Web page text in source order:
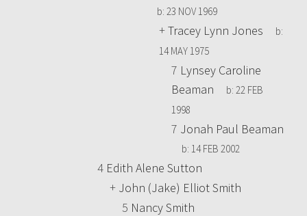
b: 23 NOV 1969
+Tracey Lynn Jones
b:
14 MAY 1975
7 Lynsey Caroline
Beaman
b: 22 FEB
1998
7 Jonah Paul Beaman
b: 14 FEB 2002
4 Edith Alene Sutton
+ John (Jake) Elliot Smith
5 Nancy Smith